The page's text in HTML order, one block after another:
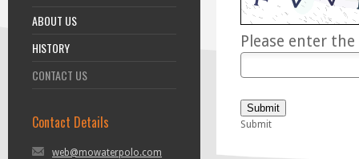
ABOUT US
HISTORY
CONTACT US
Contact Details
web@mowaterpolo.com
Please enter
Submit
Submit